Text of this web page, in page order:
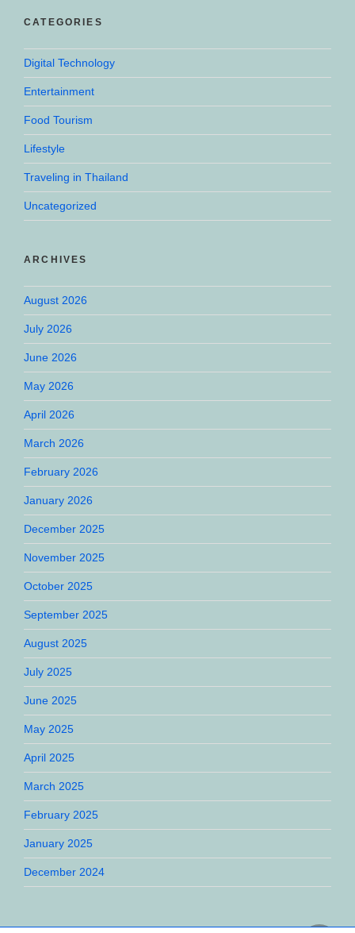
CATEGORIES
Digital Technology
Entertainment
Food Tourism
Lifestyle
Traveling in Thailand
Uncategorized
ARCHIVES
August 2026
July 2026
June 2026
May 2026
April 2026
March 2026
February 2026
January 2026
December 2025
November 2025
October 2025
September 2025
August 2025
July 2025
June 2025
May 2025
April 2025
March 2025
February 2025
January 2025
December 2024